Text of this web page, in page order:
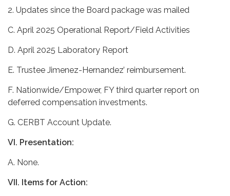
2. Updates since the Board package was mailed
C. April 2025 Operational Report/Field Activities
D. April 2025 Laboratory Report
E. Trustee Jimenez-Hernandez’ reimbursement.
F. Nationwide/Empower, FY third quarter report on
deferred compensation investments.
G. CERBT Account Update.
VI. Presentation:
A. None.
VII. Items for Action: